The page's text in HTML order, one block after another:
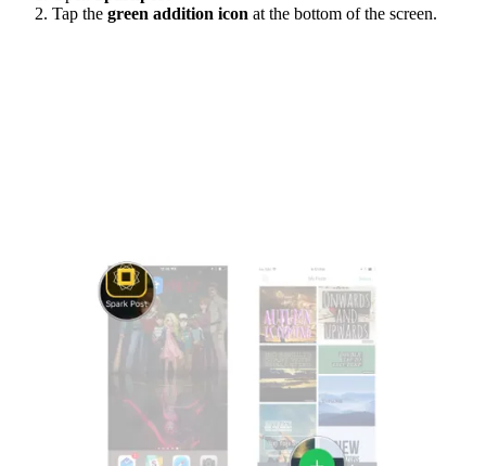
Tap the green addition icon at the bottom of the screen.